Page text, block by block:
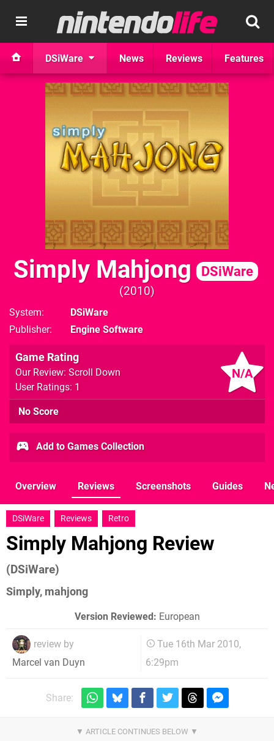
DSiWare News Reviews Features
Simply Mahjong DSiWare
2010
System
DSiWare
Publisher
Engine Software
N/A
Game Rating
Our Review: Scroll Down
User Ratings: 1
No Score
Add to Games Collection
Overview Reviews Screenshots Guides
DSiWare Reviews Retro
Simply Mahjong Review
(DSiWare)
Simply, mahjong
Version Reviewed: European
review by
Marcel van Duyn
Tue 16th Mar 2010,
6:29pm
Share: